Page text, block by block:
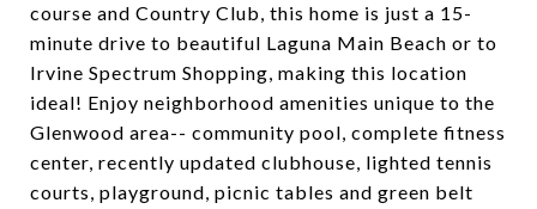
course and Country Club, this home is just a 15-
minute drive to beautiful Laguna Main Beach or to
Irvine Spectrum Shopping, making this location
ideal! Enjoy neighborhood amenities unique to the
Glenwood area-- community pool, complete fitness
center, recently updated clubhouse, lighted tennis
courts, playground, picnic tables and green belt